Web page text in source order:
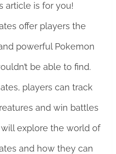
article is for you!
offer players the
powerful Pokemon
be able to find.
players can track
and win battles
explore the world of
and how they can